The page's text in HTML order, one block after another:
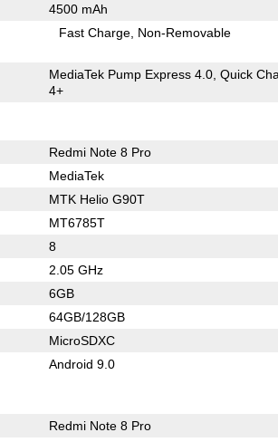
4500 mAh
Fast Charge Non-Removable
MediaTek Pump Express 4.0, Quick
4+
Redmi Note 8 Pro
MediaTek
MTK Helio G90T
MT6785T
8
2.05 GHz
6GB
64GB/128GB
MicroSDXC
Android 9.0
Redmi Note 8 Pro